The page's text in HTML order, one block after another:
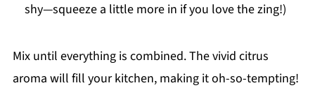
shy—squeeze a little more in if you love the zing!)
Mix until everything is combined. The vivid citrus
aroma will fill your kitchen, making it oh-so-tempting!